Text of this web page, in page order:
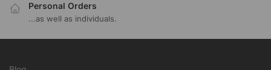
Personal Orders
...as well as individuals.